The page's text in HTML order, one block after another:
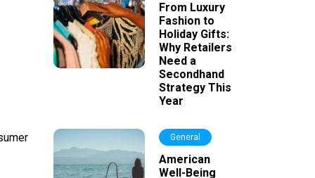
From Luxury
Fashion to
Holiday Gifts:
Why Retailers
Need a
Secondhand
Strategy This
Year
General
American
Well-Being